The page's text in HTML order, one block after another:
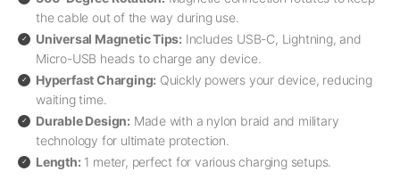
the cable out of the way during use.
Universal Magnetic Tips: Includes USB-C, Lightning, and
Micro-USB heads to charge any device.
Hyperfast Charging: Quickly powers your device, reducing
waiting time.
Durable Design: Made with a nylon braid and military
technology for ultimate protection.
Length: 1 meter, perfect for various charging setups.